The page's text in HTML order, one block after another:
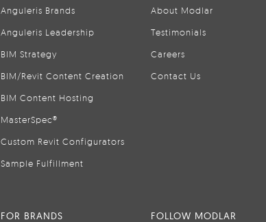
Anguleris Brands
Anguleris Leadership
BIM Strategy
BIM/Revit Content Creation
BIM Content Hosting
MasterSpec®
Custom Revit Configurators
Sample Fulfillment
About Modlar
Testimonials
Careers
Contact Us
FOR BRANDS FOLLOW MODLAR